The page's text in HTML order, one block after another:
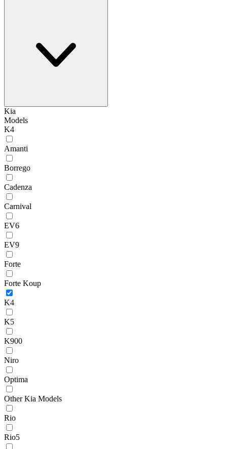
Kia
Models
K4
Amanti
Borrego
Cadenza
Carnival
EV6
EV9
Forte
Forte Koup
K4
K5
K900
Niro
Optima
Other Kia Models
Rio
Rio5